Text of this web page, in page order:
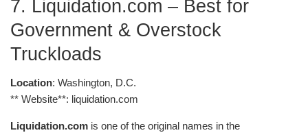
7. Liquidation.com – Best for
Government & Overstock
Truckloads
Location: Washington, D.C.
** Website**: liquidation.com
Liquidation.com is one of the original names in the